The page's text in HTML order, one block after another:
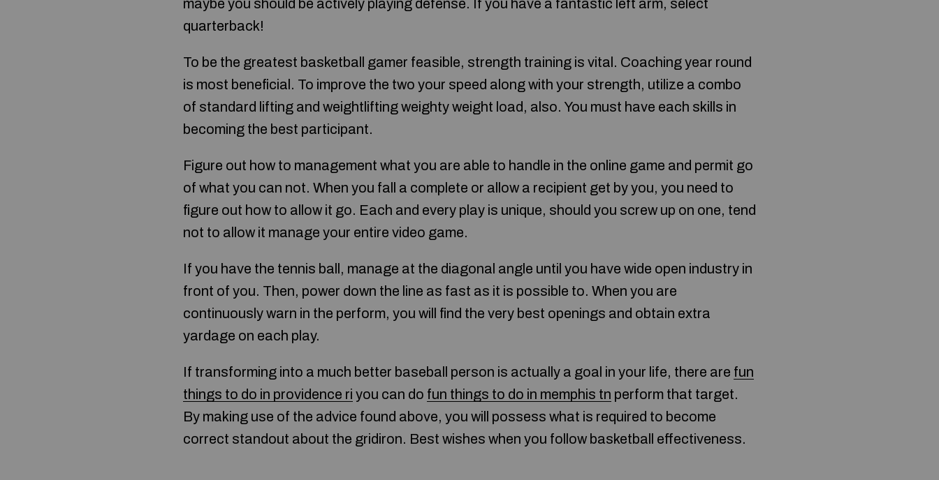
maybe you should be actively playing defense. If you have a fantastic left arm, select
quarterback!
To be the greatest basketball gamer feasible, strength training is vital. Coaching year round
is most beneficial. To improve the two your speed along with your strength, utilize a combo
of standard lifting and weightlifting weighty weight load, also. You must have each skills in
becoming the best participant.
Figure out how to management what you are able to handle in the online game and permit go
of what you can not. When you fall a complete or allow a recipient get by you, you need to
figure out how to allow it go. Each and every play is unique, should you screw up on one, tend
not to allow it manage your entire video game.
If you have the tennis ball, manage at the diagonal angle until you have wide open industry in
front of you. Then, power down the line as fast as it is possible to. When you are
continuously warn in the perform, you will find the very best openings and obtain extra
yardage on each play.
If transforming into a much better baseball person is actually a goal in your life, there are fun
things to do in providence ri you can do fun things to do in memphis tn perform that target.
By making use of the advice found above, you will possess what is required to become
correct standout about the gridiron. Best wishes when you follow basketball effectiveness.